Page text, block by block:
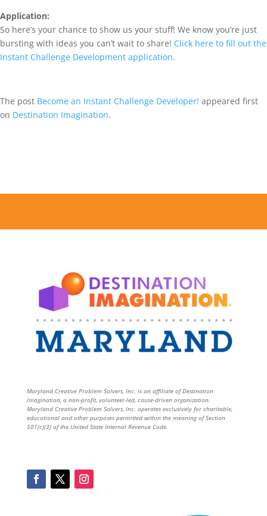
Application:
So here’s your chance to show us your stuff! We know you’re just
bursting with ideas you can’t wait to share! Click here to fill out the
Instant Challenge Development application.
The post Become an Instant Challenge Developer! appeared first
on Destination Imagination.
Maryland Creative Problem Solvers, Inc. is an affiliate of Destination
Imagination, a non-profit, volunteer-led, cause-driven organization.
Maryland Creative Problem Solvers, Inc. operates exclusively for charitable,
educational and other purposes permitted within the meaning of Section
501(c)(3) of the United State Internal Revenue Code.